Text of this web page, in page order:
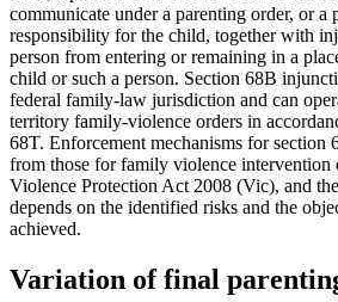
communicate under a parenting order, or a
responsibility for the child, together with
person from entering or remaining in a
child or such a person. Section 68B
federal family-law jurisdiction and can
territory family-violence orders in
68T. Enforcement mechanisms for
from those for family violence intervention
Violence Protection Act 2008 (Vic), and
depends on the identified risks and the
achieved.
Variation of final